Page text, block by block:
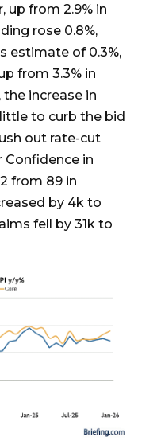
up from 2.9% in
rose 0.8%,
estimate of 0.3%,
from 3.3% in
increase in
to curb the bid
out rate-cut
in
from 89 in
by 4k to
fell by 31k to